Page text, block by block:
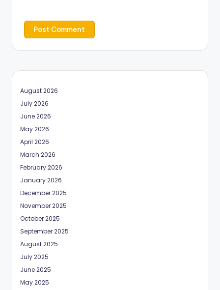
August 2026
July 2026
June 2026
May 2026
April 2026
March 2026
February 2026
January 2026
December 2025
November 2025
October 2025
September 2025
August 2025
July 2025
June 2025
May 2025